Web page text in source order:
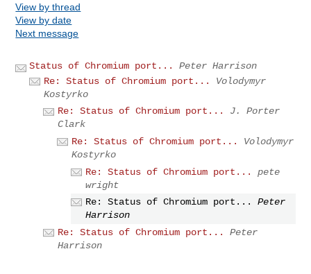
View by thread
View by date
Next message
Status of Chromium port...
Peter Harrison
Re: Status of Chromium port...
Volodymyr
Kostyrko
Re: Status of Chromium port...
J. Porter
Clark
Re: Status of Chromium port...
Volodymyr
Kostyrko
Re: Status of Chromium port...
pete
wright
Re: Status of Chromium port...
Peter
Harrison
Re: Status of Chromium port...
Peter
Harrison